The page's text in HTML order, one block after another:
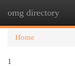
omg directory
Home
1